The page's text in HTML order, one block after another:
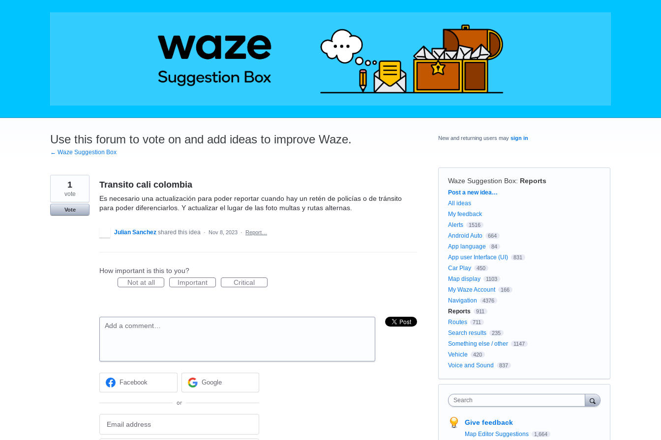
Use this forum to vote on and add ideas to improve Waze.
← Waze Suggestion Box
Transito cali colombia
Es necesario una actualización para poder reportar cuando hay un retén de policías o de tránsito
para poder diferenciarlos. Y actualizar el lugar de las foto multas y rutas alternas.
1
vote
Vote
Julian Sanchez shared this idea · Nov 8, 2023 · Report…
How important is this to you?
Not at all
Important Critical
Add a comment…
Facebook Google
or
New and returning users may sign in
Waze Suggestion Box: Reports
Categories
Post a new idea…
All ideas
My feedback
Alerts
1516
Android Auto 664
App language 84
App user Interface (UI) 831
Car Play 450
Map display 1103
My Waze Account 166
Navigation 4376
Reports 911
Routes 711
Search results 235
Something else / other 1147
Vehicle 420
Voice and Sound 837
Search
Give feedback
Map Editor Suggestions 1,664